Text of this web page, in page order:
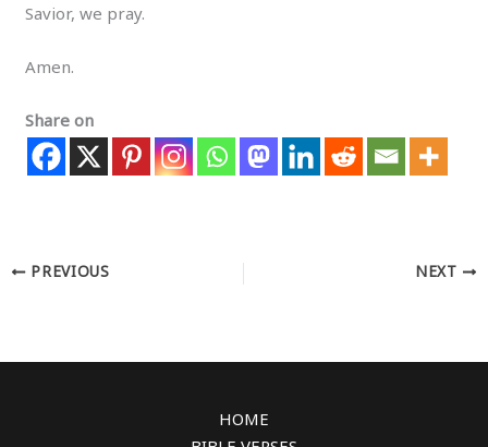
Savior, we pray.
Amen.
Share on
PREVIOUS NEXT
HOME